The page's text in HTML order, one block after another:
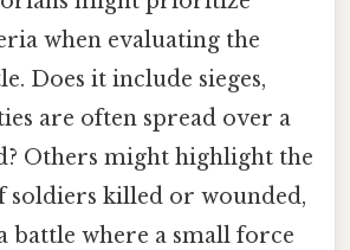
when evaluating the
Does it include sieges,
are often spread over a
Others might highlight the
soldiers killed or wounded,
battle where a small force